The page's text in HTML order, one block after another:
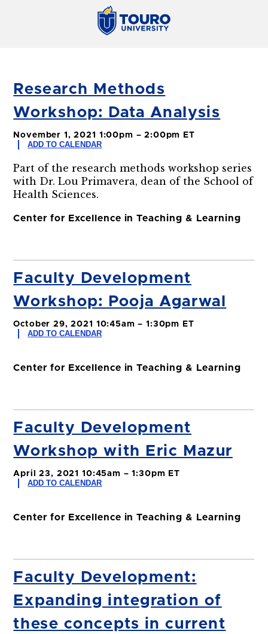
Research Methods
Workshop: Data Analysis
November 1, 2021 1:00pm – 2:00pm ET
ADD TO CALENDAR
Part of the research methods workshop series
with Dr. Lou Primavera, dean of the School of
Health Sciences.
Center for Excellence in Teaching & Learning
Faculty Development
Workshop: Pooja Agarwal
October 29, 2021 10:45am – 1:30pm ET
ADD TO CALENDAR
Center for Excellence in Teaching & Learning
Faculty Development
Workshop with Eric Mazur
April 23, 2021 10:45am – 1:30pm ET
ADD TO CALENDAR
Center for Excellence in Teaching & Learning
Faculty Development:
Expanding integration of
these concepts in current